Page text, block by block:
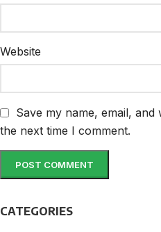
Website
Save my name, email,
the next time I comment.
CATEGORIES